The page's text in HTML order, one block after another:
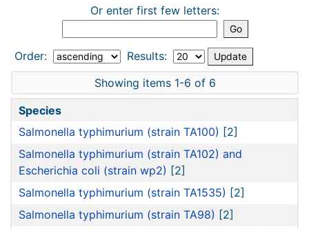
Or enter first few letters:
Order:
Results:
Showing items 1-6 of 6
Species
Salmonella typhimurium (strain TA100) [2]
Salmonella typhimurium (strain TA102) and
Escherichia coli (strain wp2) [2]
Salmonella typhimurium (strain TA1535) [2]
Salmonella typhimurium (strain TA98) [2]